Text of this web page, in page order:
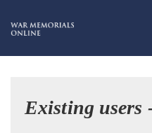
Existing users